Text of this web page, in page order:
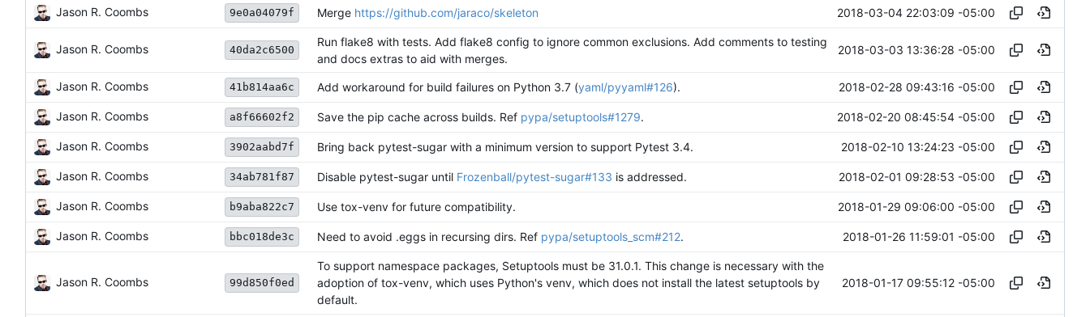
Jason R. Coombs 9e0a04079f Merge https://github.com/jaraco/skeleton 2018-03-04 22:03:09 -05:00
Jason R. Coombs 40da2c6500
Run flake8 with tests. Add flake8 config to ignore common exclusions. Add comments to testing
and docs extras to aid with merges.
2018-03-03 13:36:28 -05:00
Jason R. Coombs 41b814aa6c Add workaround for build failures on Python 3.7 (yaml/pyyaml#126). 2018-02-28 09:43:16 -05:00
Jason R. Coombs a8f66602f2 Save the pip cache across builds. Ref pypa/setuptools#1279. 2018-02-20 08:45:54 -05:00
Jason R. Coombs 3902aabd7f Bring back pytest-sugar with a minimum version to support Pytest 3.4. 2018-02-10 13:24:23 -05:00
Jason R. Coombs 34ab781f87 Disable pytest-sugar until Frozenball/pytest-sugar#133 is addressed. 2018-02-01 09:28:53 -05:00
Jason R. Coombs b9aba822c7 Use tox-venv for future compatibility. 2018-01-29 09:06:00 -05:00
Jason R. Coombs bbc018de3c Need to avoid .eggs in recursing dirs. Ref pypa/setuptools_scm#212. 2018-01-26 11:59:01 -05:00
Jason R. Coombs 99d850f0ed
To support namespace packages, Setuptools must be 31.0.1. This change is necessary with the
adoption of tox-venv, which uses Python's venv, which does not install the latest setuptools by
default.
2018-01-17 09:55:12 -05:00